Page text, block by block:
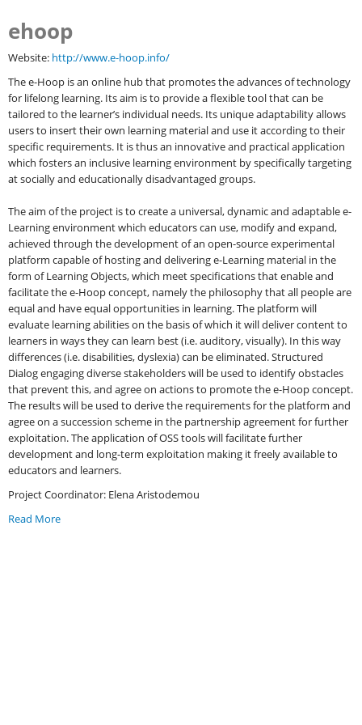
ehoop
Website: http://www.e-hoop.info/
The e-Hoop is an online hub that promotes the advances of technology
for lifelong learning. Its aim is to provide a flexible tool that can be
tailored to the learner’s individual needs. Its unique adaptability allows
users to insert their own learning material and use it according to their
specific requirements. It is thus an innovative and practical application
which fosters an inclusive learning environment by specifically targeting
at socially and educationally disadvantaged groups.
The aim of the project is to create a universal, dynamic and adaptable e-
Learning environment which educators can use, modify and expand,
achieved through the development of an open-source experimental
platform capable of hosting and delivering e-Learning material in the
form of Learning Objects, which meet specifications that enable and
facilitate the e-Hoop concept, namely the philosophy that all people are
equal and have equal opportunities in learning. The platform will
evaluate learning abilities on the basis of which it will deliver content to
learners in ways they can learn best (i.e. auditory, visually). In this way
differences (i.e. disabilities, dyslexia) can be eliminated. Structured
Dialog engaging diverse stakeholders will be used to identify obstacles
that prevent this, and agree on actions to promote the e-Hoop concept.
The results will be used to derive the requirements for the platform and
agree on a succession scheme in the partnership agreement for further
exploitation. The application of OSS tools will facilitate further
development and long-term exploitation making it freely available to
educators and learners.
Project Coordinator: Elena Aristodemou
Read More